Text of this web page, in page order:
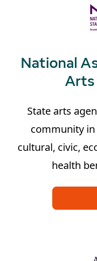
National
Arts
State arts
community in
cultural, civic,
health